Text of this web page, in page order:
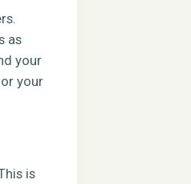
as
your
your
is